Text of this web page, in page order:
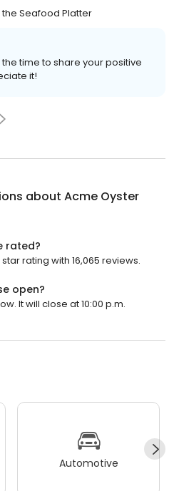
Seafood Platter
the time to share your positive
it!
about Acme Oyster
rated?
rating with 16,065 reviews.
open?
It will close at 10:00 p.m.
Automotive